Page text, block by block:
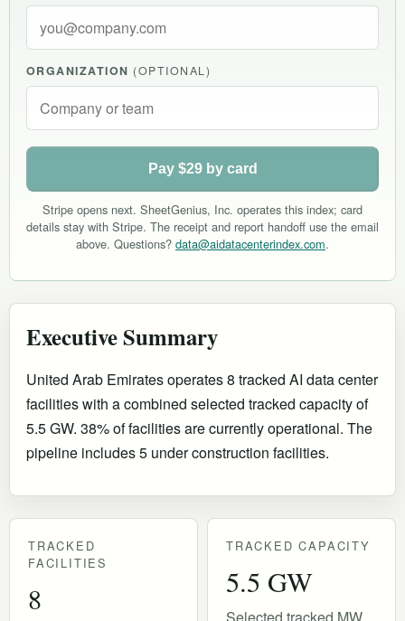
ORGANIZATION (OPTIONAL)
Pay $29 by card
Stripe opens next. SheetGenius, Inc. operates this index; card
details stay with Stripe. The receipt and report handoff use the email
above. Questions? data@aidatacenterindex.com.
Executive Summary
United Arab Emirates operates 8 tracked AI data center
facilities with a combined selected tracked capacity of
5.5 GW. 38% of facilities are currently operational. The
pipeline includes 5 under construction facilities.
TRACKED
FACILITIES
8
TRACKED CAPACITY
5.5 GW